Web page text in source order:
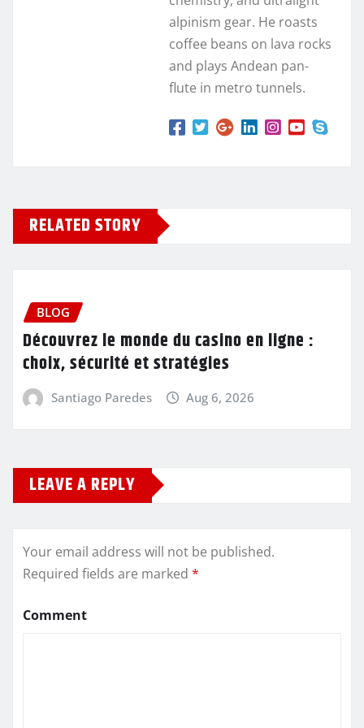
alpinism gear. He roasts
coffee beans on lava rocks
and plays Andean pan-
flute in metro tunnels.
RELATED STORY
BLOG
Découvrez le monde du casino en ligne :
choix, sécurité et stratégies
Santiago Paredes Aug 6, 2026
LEAVE A REPLY
Your email address will not be published.
Required fields are marked *
Comment